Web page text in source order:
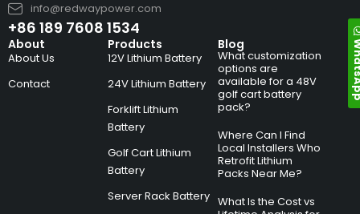
info@redwaypower.com
+86 189 7608 1534
About
About Us
Contact
Products
12V Lithium Battery
24V Lithium Battery
Forklift Lithium
Battery
Golf Cart Lithium
Battery
Server Rack Battery
Blog
What customization
options are
available for a 48V
golf cart battery
pack?
Where Can I Find
Local Installers Who
Retrofit Lithium
Packs Near Me?
What Is the Cost vs